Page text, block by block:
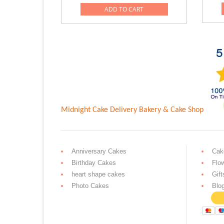
was:
Rs.4,999.00.
ADD TO CART
Midnight Cake Delivery Bakery & Cake Shop
Anniversary Cakes
Birthday Cakes
heart shape cakes
Photo Cakes